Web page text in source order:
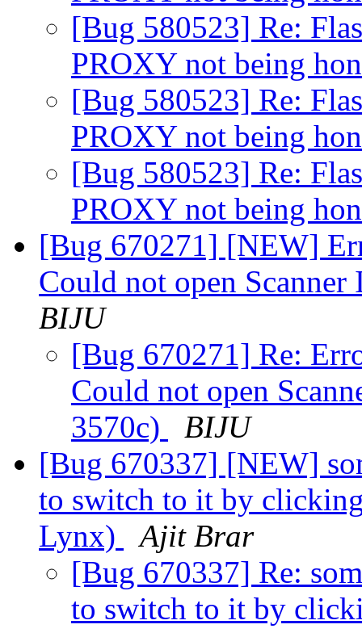
[Bug 580523] Re:
PROXY not being
[Bug 580523] Re:
PROXY not being
[Bug 580523] Re:
PROXY not being
[Bug 670271] [NEW]
Could not open
BIJU
[Bug 670271] Re:
Could not open
3570c)
BIJU
[Bug 670337] [NEW]
to switch to it by
Lynx)
Ajit Brar
[Bug 670337] Re:
to switch to it by